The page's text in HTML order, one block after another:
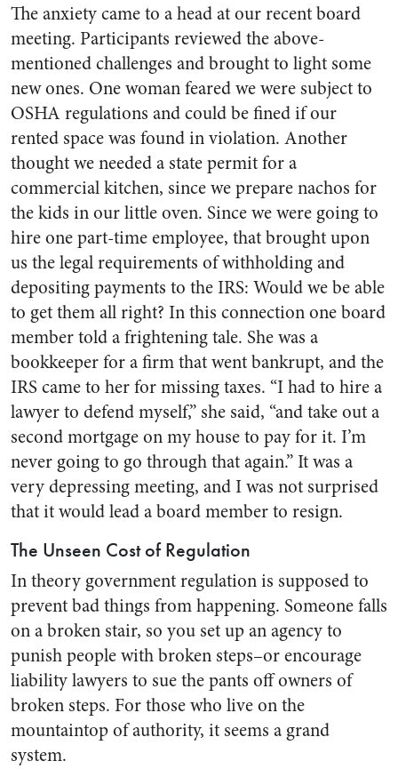
The anxiety came to a head at our recent board
meeting. Participants reviewed the above-
mentioned challenges and brought to light some
new ones. One woman feared we were subject to
OSHA regulations and could be fined if our
rented space was found in violation. Another
thought we needed a state permit for a
commercial kitchen, since we prepare nachos for
the kids in our little oven. Since we were going to
hire one part-time employee, that brought upon
us the legal requirements of withholding and
depositing payments to the IRS: Would we be able
to get them all right? In this connection one board
member told a frightening tale. She was a
bookkeeper for a firm that went bankrupt, and the
IRS came to her for missing taxes. “I had to hire a
lawyer to defend myself,” she said, “and take out a
second mortgage on my house to pay for it. I’m
never going to go through that again.” It was a
very depressing meeting, and I was not surprised
that it would lead a board member to resign.
The Unseen Cost of Regulation
In theory government regulation is supposed to
prevent bad things from happening. Someone falls
on a broken stair, so you set up an agency to
punish people with broken steps–or encourage
liability lawyers to sue the pants off owners of
broken steps. For those who live on the
mountaintop of authority, it seems a grand
system.